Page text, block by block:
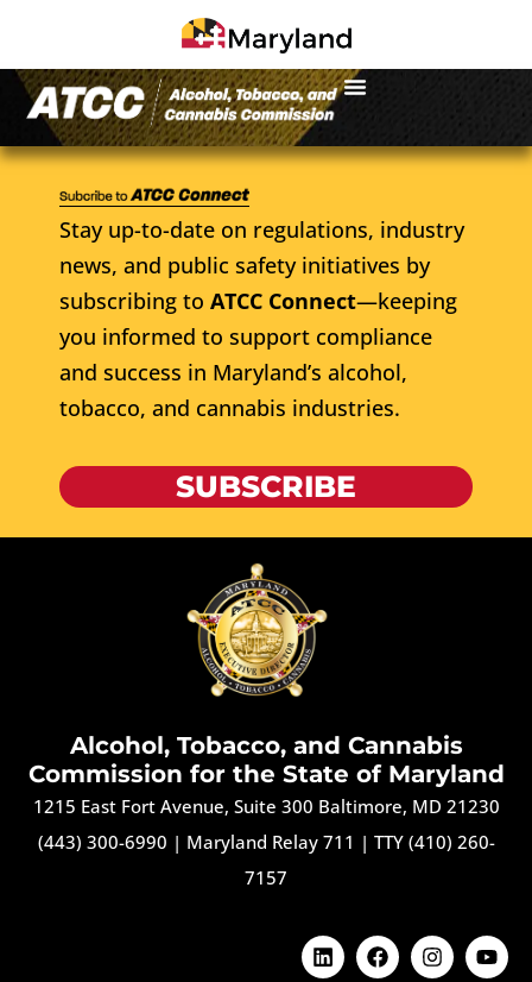
Stay up-to-date on regulations, industry
news, and public safety initiatives by
subscribing to ATCC Connect—keeping
you informed to support compliance
and success in Maryland’s alcohol,
tobacco, and cannabis industries.
SUBSCRIBE
Alcohol, Tobacco, and Cannabis
Commission for the State of Maryland
1215 East Fort Avenue, Suite 300 Baltimore, MD 21230
(443) 300-6990 | Maryland Relay 711 | TTY (410) 260-
7157